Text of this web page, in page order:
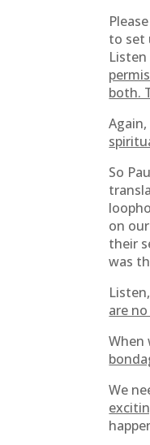
to set
both.
So
on
their
was
are
When
We